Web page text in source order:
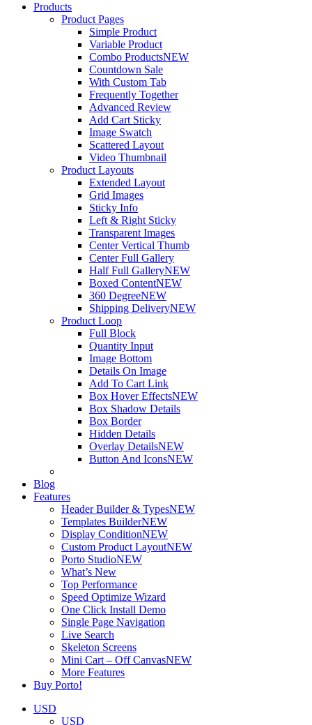
Products
Product Pages
Simple Product
Variable Product
Combo ProductsNEW
Countdown Sale
With Custom Tab
Frequently Together
Advanced Review
Add Cart Sticky
Image Swatch
Scattered Layout
Video Thumbnail
Product Layouts
Extended Layout
Grid Images
Sticky Info
Left & Right Sticky
Transparent Images
Center Vertical Thumb
Center Full Gallery
Half Full GalleryNEW
Boxed ContentNEW
360 DegreeNEW
Shipping DeliveryNEW
Product Loop
Full Block
Quantity Input
Image Bottom
Details On Image
Add To Cart Link
Box Hover EffectsNEW
Box Shadow Details
Box Border
Hidden Details
Overlay DetailsNEW
Button And IconsNEW
Blog
Features
Header Builder & TypesNEW
Templates BuilderNEW
Display ConditionNEW
Custom Product LayoutNEW
Porto StudioNEW
What’s New
Top Performance
Speed Optimize Wizard
One Click Install Demo
Single Page Navigation
Live Search
Skeleton Screens
Mini Cart – Off CanvasNEW
More Features
Buy Porto!
USD
USD